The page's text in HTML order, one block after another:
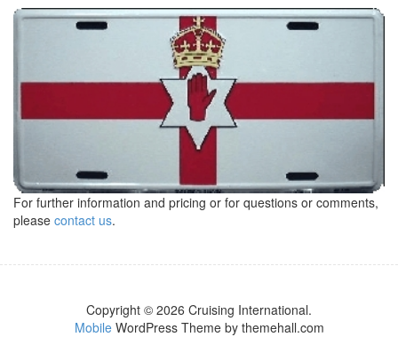
For further information and pricing or for questions or comments,
please contact us.
Copyright © 2026 Cruising International.
MobileWordPress Theme by themehall.com